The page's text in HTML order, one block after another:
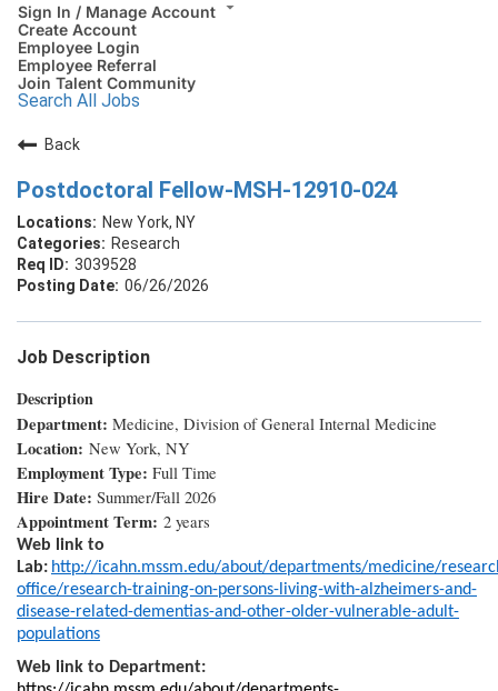
Sign In / Manage Account
Create Account
Employee Login
Employee Referral
Join Talent Community
Search All Jobs
Back
Postdoctoral Fellow-MSH-12910-024
New York, NY
Research
3039528
06/26/2026
Job Description
Description
Department: Medicine, Division of General Internal Medicine
Location: New York, NY
Employment Type: Full Time
Hire Date: Summer/Fall 2026
Appointment Term: 2 years
Web link to
Lab: http://icahn.mssm.edu/about/departments/medicine/
office/research-training-on-persons-living-with-alzheimers-and-
disease-related-dementias-and-other-older-vulnerable-adult-
populations
Web link to Department: